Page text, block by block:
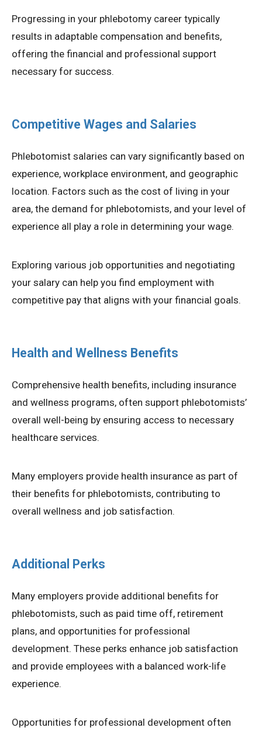
Progressing in your phlebotomy career typically
results in adaptable compensation and benefits,
offering the financial and professional support
necessary for success.
Competitive Wages and Salaries
Phlebotomist salaries can vary significantly based on
experience, workplace environment, and geographic
location. Factors such as the cost of living in your
area, the demand for phlebotomists, and your level of
experience all play a role in determining your wage.
Exploring various job opportunities and negotiating
your salary can help you find employment with
competitive pay that aligns with your financial goals.
Health and Wellness Benefits
Comprehensive health benefits, including insurance
and wellness programs, often support phlebotomists’
overall well-being by ensuring access to necessary
healthcare services.
Many employers provide health insurance as part of
their benefits for phlebotomists, contributing to
overall wellness and job satisfaction.
Additional Perks
Many employers provide additional benefits for
phlebotomists, such as paid time off, retirement
plans, and opportunities for professional
development. These perks enhance job satisfaction
and provide employees with a balanced work-life
experience.
Opportunities for professional development often